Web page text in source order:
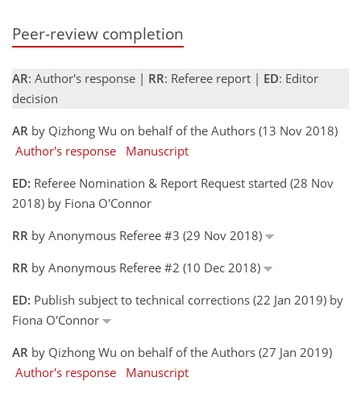
Peer-review completion
AR: Author's response | RR: Referee report | ED: Editor
decision
AR by Qizhong Wu on behalf of the Authors (13 Nov 2018)
Author's response
Manuscript
ED: Referee Nomination & Report Request started (28 Nov
2018) by Fiona O'Connor
RR by Anonymous Referee #3 (29 Nov 2018)
RR by Anonymous Referee #2 (10 Dec 2018)
ED: Publish subject to technical corrections (22 Jan 2019) by
Fiona O'Connor
AR by Qizhong Wu on behalf of the Authors (27 Jan 2019)
Author's response
Manuscript